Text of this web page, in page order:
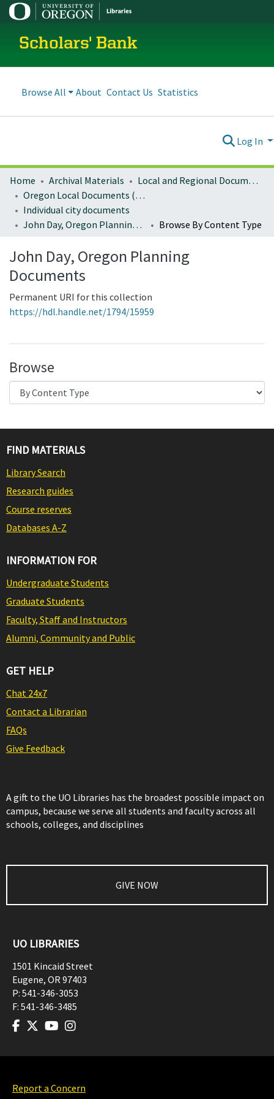
Scholars' Bank
Browse All About Contact Us Statistics
Log In
Home Archival Materials
Local and Regional Documents Archive
Oregon Local Documents (Cities)
Individual city documents
John Day, Oregon Planning Documents
Browse By Content Type
John Day, Oregon Planning
Documents
Permanent URI for this collection
https://hdl.handle.net/1794/15959
Browse
FIND MATERIALS
Library Search
Research guides
Course reserves
Databases A-Z
INFORMATION FOR
Undergraduate Students
Graduate Students
Faculty, Staff and Instructors
Alumni, Community and Public
GET HELP
Chat 24x7
Contact a Librarian
FAQs
Give Feedback
A gift to the UO Libraries has the broadest possible impact on
campus, because we serve all students and faculty across all
schools, colleges, and disciplines
GIVE NOW
UO LIBRARIES
1501 Kincaid Street
Eugene, OR97403
P: 541-346-3053
F: 541-346-3485
Report a Concern